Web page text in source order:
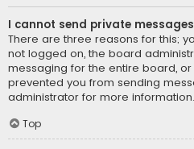
I cannot send private
There are three reasons for this;
not logged on, the board
messaging for the entire board,
prevented you from sending
administrator for more information.
Top